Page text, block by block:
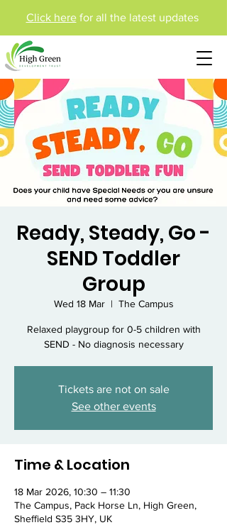
Click herefor all the latest updates
Ready, Steady, Go -
SEND Toddler
Group
Wed 18 Mar
  |
The Campus
Relaxed playgroup for 0-5 children with
SEND - No diagnosis necessary
Tickets are not on sale
See other events
Time & Location
18 Mar 2026, 10:30 – 11:30
The Campus, Pack Horse Ln, High Green,
Sheffield S35 3HY, UK